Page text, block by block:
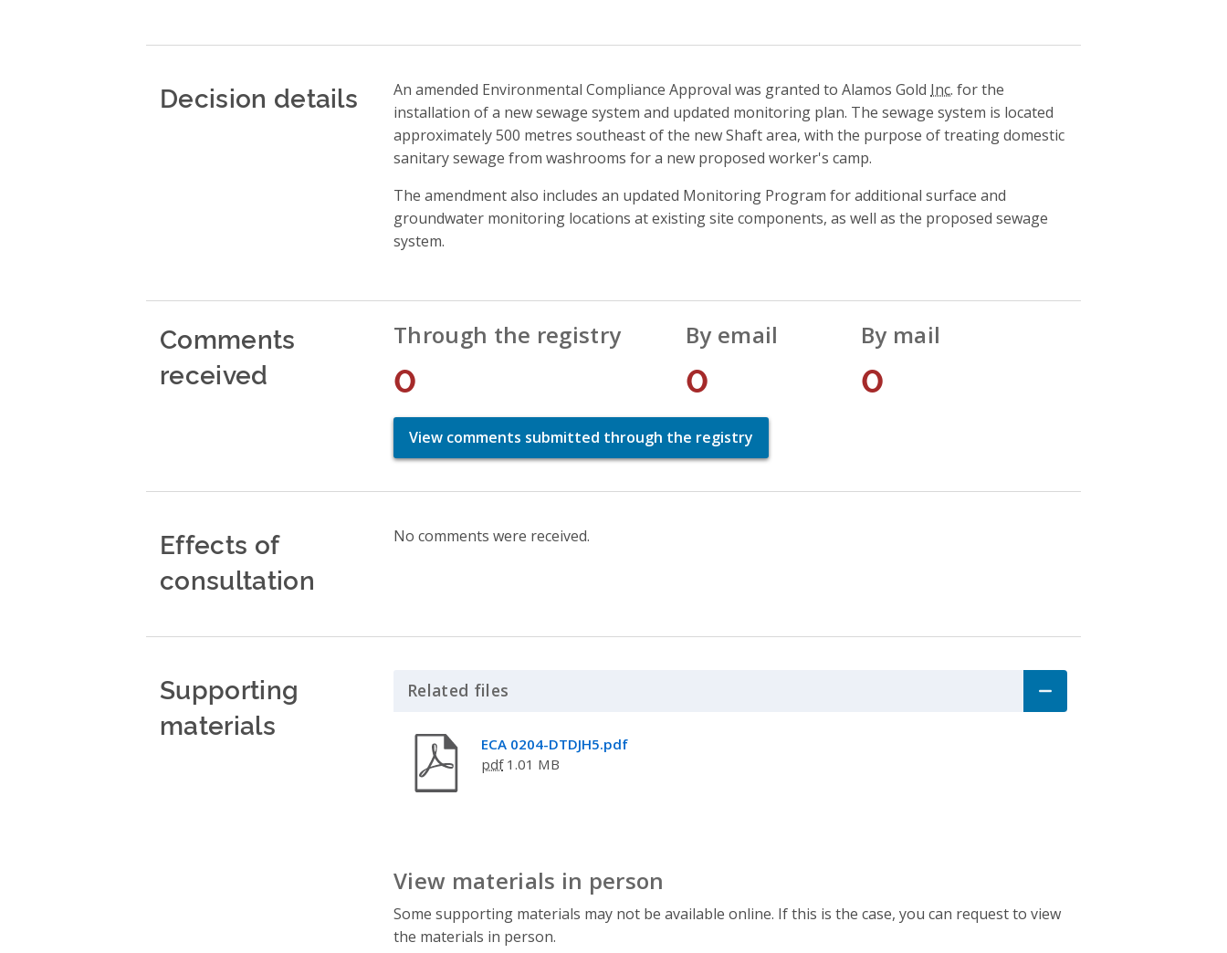
Decision details An amended Environmental Compliance Approval was granted to Alamos Gold Inc. for the
installation of a new sewage system and updated monitoring plan. The sewage system is located
approximately 500 metres southeast of the new Shaft area, with the purpose of treating domestic
sanitary sewage from washrooms for a new proposed worker's camp.
The amendment also includes an updated Monitoring Program for additional surface and
groundwater monitoring locations at existing site components, as well as the proposed sewage
system.
Comments
received
Through the registry
0
By email
0
By mail
0
View comments submitted through the registry
Effects of
consultation
No comments were received.
Supporting
materials
Related files
ECA 0204-DTDJH5.pdf
pdf1.01 MB
View materials in person
Some supporting materials may not be available online. If this is the case, you can request to view
the materials in person.